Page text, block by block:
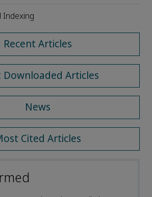
Indexing
Recent Articles
Downloaded Articles
News
Cited Articles